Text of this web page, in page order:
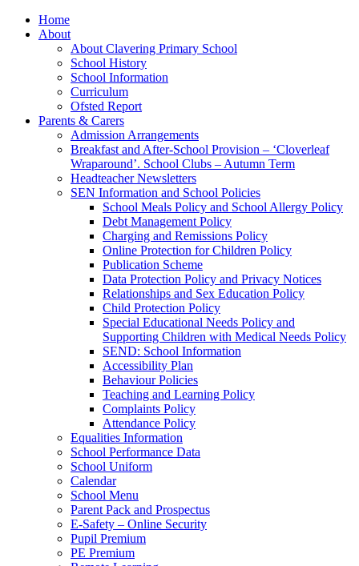
Home
About
About Clavering Primary School
School History
School Information
Curriculum
Ofsted Report
Parents & Carers
Admission Arrangements
Breakfast and After-School Provision – ‘Cloverleaf
Wraparound’. School Clubs – Autumn Term
Headteacher Newsletters
SEN Information and School Policies
School Meals Policy and School Allergy Policy
Debt Management Policy
Charging and Remissions Policy
Online Protection for Children Policy
Publication Scheme
Data Protection Policy and Privacy Notices
Relationships and Sex Education Policy
Child Protection Policy
Special Educational Needs Policy and
Supporting Children with Medical Needs Policy
SEND: School Information
Accessibility Plan
Behaviour Policies
Teaching and Learning Policy
Complaints Policy
Attendance Policy
Equalities Information
School Performance Data
School Uniform
Calendar
School Menu
Parent Pack and Prospectus
E-Safety – Online Security
Pupil Premium
PE Premium